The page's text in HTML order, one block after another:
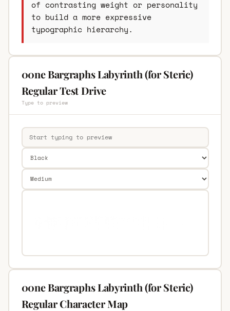
of contrasting weight or personality
to build a more expressive
typographic hierarchy.
00ne Bargraphs Labyrinth (for Steric)
Regular Test Drive
Type to preview
00ne Bargraphs Labyrinth (for Steric)
Regular Character Map